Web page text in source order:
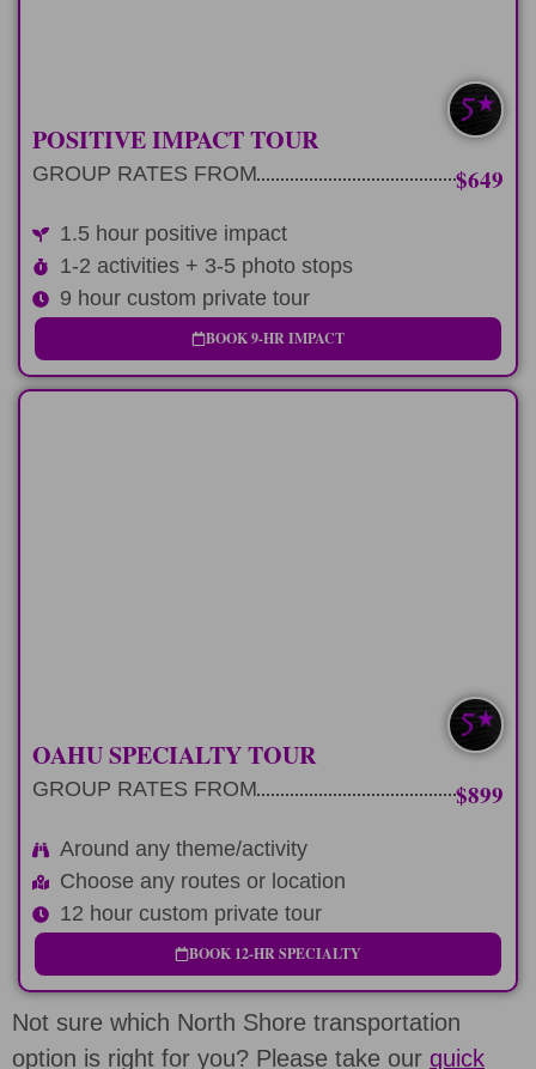
SAVE $100-$300
POSITIVE IMPACT TOUR
GROUP RATES FROM $649
1.5 hour positive impact
1-2 activities + 3-5 photo stops
9 hour custom private tour
BOOK 9-HR IMPACT
EXTRA CUSTOM
OAHU SPECIALTY TOUR
GROUP RATES FROM $899
Around any theme/activity
Choose any routes or location
12 hour custom private tour
BOOK 12-HR SPECIALTY
Not sure which North Shore transportation
option is right for you? Please take our quick